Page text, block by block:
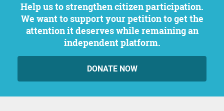
Help us to strengthen citizen participation.
We want to support your petition to get the
attention it deserves while remaining an
independent platform.
DONATE NOW